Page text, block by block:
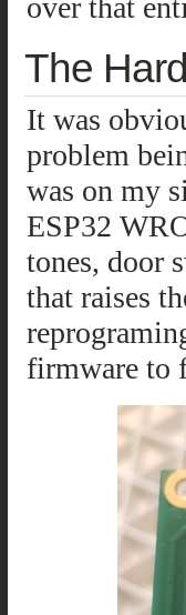
over that
The
It was
problem
was on my
ESP32
tones, door
that raises
firmware to